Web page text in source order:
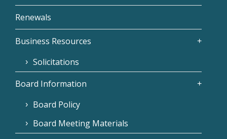
Renewals
Business Resources
Solicitations
Board Information
Board Policy
Board Meeting Materials